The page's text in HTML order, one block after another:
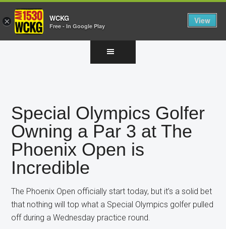
Special Olympics Golfer
Owning a Par 3 at The
Phoenix Open is
Incredible
The Phoenix Open officially start today, but it’s a solid bet
that nothing will top what a Special Olympics golfer pulled
off during a Wednesday practice round.
× WCKG
Free - In Google Play
View